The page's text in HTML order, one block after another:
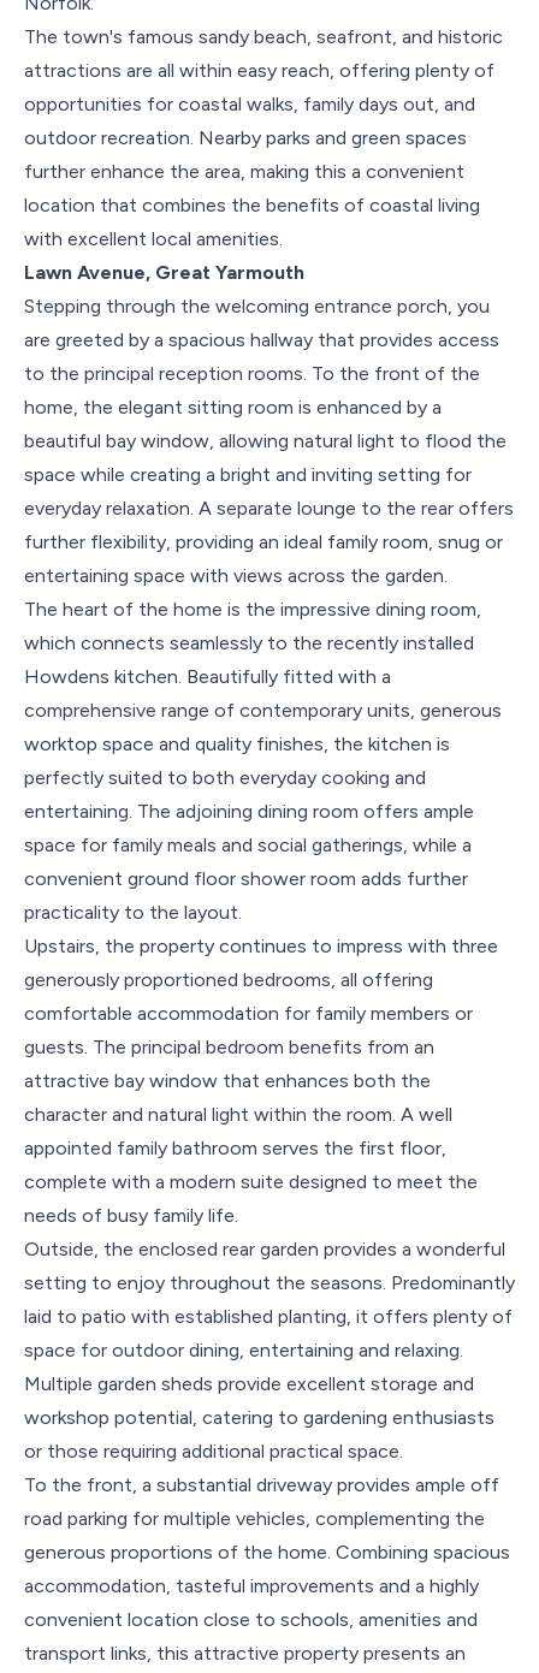
The town's famous sandy beach, seafront, and historic
attractions are all within easy reach, offering plenty of
opportunities for coastal walks, family days out, and
outdoor recreation. Nearby parks and green spaces
further enhance the area, making this a convenient
location that combines the benefits of coastal living
with excellent local amenities.
Lawn Avenue, Great Yarmouth
Stepping through the welcoming entrance porch, you
are greeted by a spacious hallway that provides access
to the principal reception rooms. To the front of the
home, the elegant sitting room is enhanced by a
beautiful bay window, allowing natural light to flood the
space while creating a bright and inviting setting for
everyday relaxation. A separate lounge to the rear offers
further flexibility, providing an ideal family room, snug or
entertaining space with views across the garden.
The heart of the home is the impressive dining room,
which connects seamlessly to the recently installed
Howdens kitchen. Beautifully fitted with a
comprehensive range of contemporary units, generous
worktop space and quality finishes, the kitchen is
perfectly suited to both everyday cooking and
entertaining. The adjoining dining room offers ample
space for family meals and social gatherings, while a
convenient ground floor shower room adds further
practicality to the layout.
Upstairs, the property continues to impress with three
generously proportioned bedrooms, all offering
comfortable accommodation for family members or
guests. The principal bedroom benefits from an
attractive bay window that enhances both the
character and natural light within the room. A well
appointed family bathroom serves the first floor,
complete with a modern suite designed to meet the
needs of busy family life.
Outside, the enclosed rear garden provides a wonderful
setting to enjoy throughout the seasons. Predominantly
laid to patio with established planting, it offers plenty of
space for outdoor dining, entertaining and relaxing.
Multiple garden sheds provide excellent storage and
workshop potential, catering to gardening enthusiasts
or those requiring additional practical space.
To the front, a substantial driveway provides ample off
road parking for multiple vehicles, complementing the
generous proportions of the home. Combining spacious
accommodation, tasteful improvements and a highly
convenient location close to schools, amenities and
transport links, this attractive property presents an